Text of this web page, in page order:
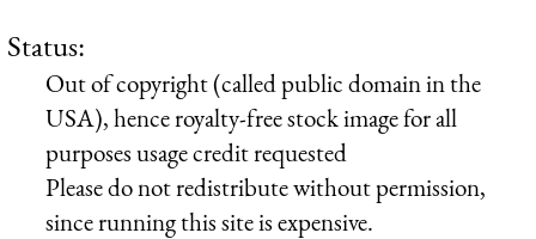
Status:
Out of copyright (called public domain in the
USA), hence royalty-free stock image for all
purposes usage credit requested
Please do not redistribute without permission,
since running this site is expensive.